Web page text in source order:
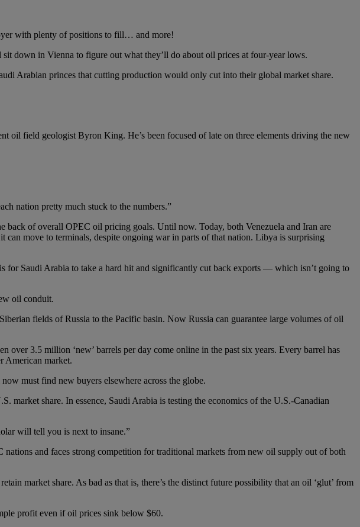
with plenty of positions to fill… and more!
down in Vienna to figure out what they’ll do about oil prices at four-year lows.
Arabian princes that cutting production would only cut into their global market share.
oil field geologist Byron King. He’s been focused of late on three elements driving the new
nation pretty much stuck to the numbers.”
back of overall OPEC oil pricing goals. Until now. Today, both Venezuela and Iran are
move to terminals, despite ongoing war in parts of that nation. Libya is surprising
Saudi Arabia to take a hard hit and significantly cut back exports — which isn’t going to
oil conduit.
fields of Russia to the Pacific basin. Now Russia can guarantee large volumes of oil
over 3.5 million ‘new’ barrels per day come online in the past six years. Every barrel has
American market.
must find new buyers elsewhere across the globe.
market share. In essence, Saudi Arabia is testing the economics of the U.S.-Canadian
will tell you is next to insane.”
and faces strong competition for traditional markets from new oil supply out of both
market share. As bad as that is, there’s the distinct future possibility that an oil ‘glut’ from
profit even if oil prices sink below $60.